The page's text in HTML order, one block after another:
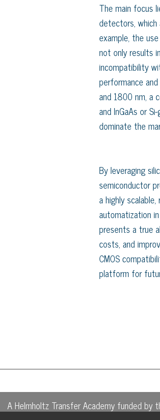
The main focus
detectors,
example, the
not only results
incompatibility
performance
and 1800 nm, a
and InGaAs or
dominate the
By leveraging
semiconductor
a highly
automatization
presents a true
costs, and
CMOS
platform for
A Helmholtz Transfer Academy funded